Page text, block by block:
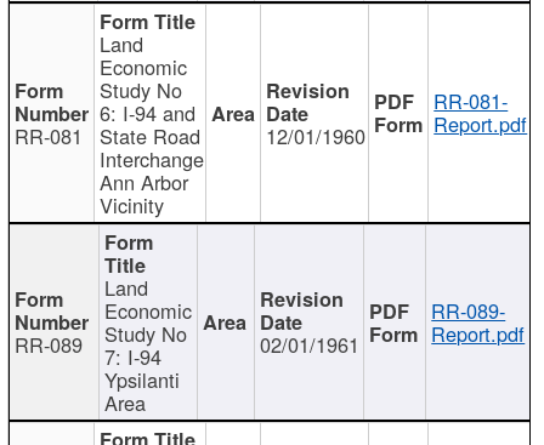
RR-081
Land
Economic
Study No
6: I-94 and
State Road
Interchange
Ann Arbor
Vicinity
12/01/1960
RR-081-
Report.pdf
RR-089
Land
Economic
Study No
7: I-94
Ypsilanti
Area
02/01/1961
RR-089-
Report.pdf